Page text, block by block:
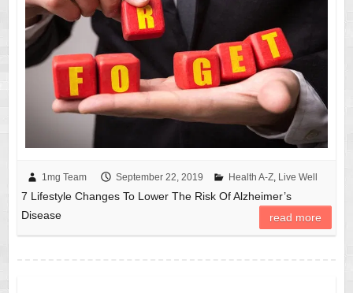
1mg Team September 22, 2019 Health A-Z, Live Well
7 Lifestyle Changes To Lower The Risk Of Alzheimer’s
Disease
read more